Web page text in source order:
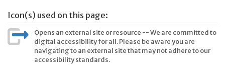
Icon(s) used on this page:
Opens an external site or resource -- We are committed to
digital accessibility for all. Please be aware you are
navigating to an external site that may not adhere to our
accessibility standards.